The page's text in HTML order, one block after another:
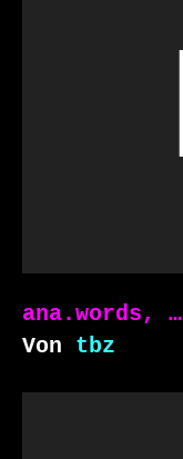
ana.words, …
Von tbz